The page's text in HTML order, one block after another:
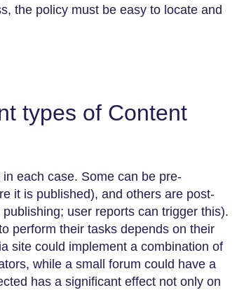
the policy must be easy to locate and
types of Content
each case. Some can be pre-
it is published), and others are post-
user reports can trigger this).
perform their tasks depends on their
site could implement a combination of
while a small forum could have a
has a significant effect not only on